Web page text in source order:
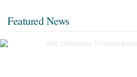
Featured News